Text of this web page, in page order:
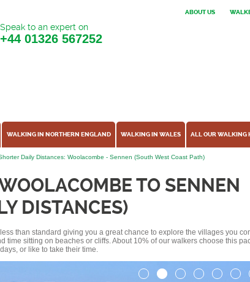
ABOUT US
Speak to an expert on
+44 01326 567252
WALKING IN NORTHERN ENGLAND WALKING IN WALES ALL OUR WALKING
Daily Distances: Woolacombe - Sennen (South West Coast Path)
TO SENNEN
DISTANCES)
than standard giving you a great chance to explore the villages you
time sitting on beaches or cliffs. About 10% of our walkers choose this
or like to take their time.